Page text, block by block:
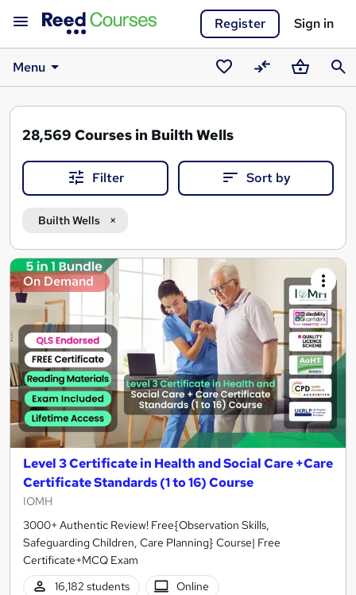
Register Sign in
Menu
Saved
courses
CompareBasket
28,569 Courses in Builth Wells
Filter Sort by
Builth Wells
Search
results
On Demand
Level 3 Certificate in Health and Social Care +Care
Certificate Standards (1 to 16) Course
IOMH
3000+ Authentic Review! Free{Observation Skills,
Safeguarding Children, Care Planning} Course| Free
Certificate+MCQ Exam
16,182 students
Online